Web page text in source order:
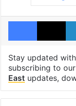
Facebook
X
Stay updated
subscribing to
Eastupdates,